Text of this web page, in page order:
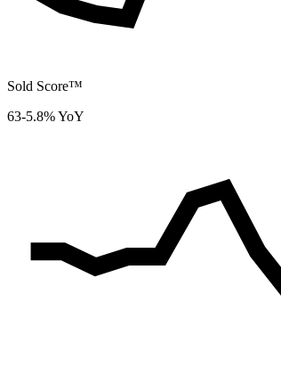
Sold Score™
63-5.8% YoY